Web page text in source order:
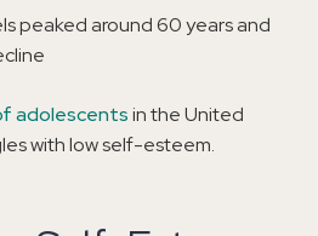
peaked around 60 years and
adolescentsin the United
with low self-esteem.